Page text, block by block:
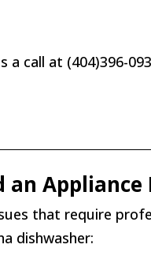
a call at (404)396-
an Appliance
that require
dishwasher: